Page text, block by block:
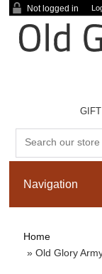
Not logged in
Home
» Old Glory